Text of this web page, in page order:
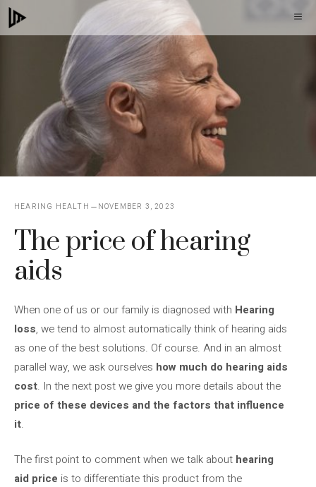
Skip
to
HEARING HEALTH NOVEMBER 3, 2023
The price of hearing
aids
When one of us or our family is diagnosed with Hearing
loss, we tend to almost automatically think of hearing aids
as one of the best solutions. Of course. And in an almost
parallel way, we ask ourselves how much do hearing aids
cost. In the next post we give you more details about the
price of these devices and the factors that influence
it.
The first point to comment when we talk about hearing
aid price is to differentiate this product from the